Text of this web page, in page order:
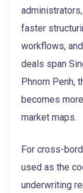
faster
workflows,
deals span
Phnom Penh,
becomes
market maps.
For cross-
used as the
underwriting